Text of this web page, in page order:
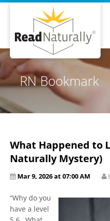
Read Live
Intervention Programs
Training
About Us
Knowledgebase
RN Bookmark
What Happened to
Naturally Mystery)
Mar 9, 2026 at 07:00 AM
“Why do you
have a level